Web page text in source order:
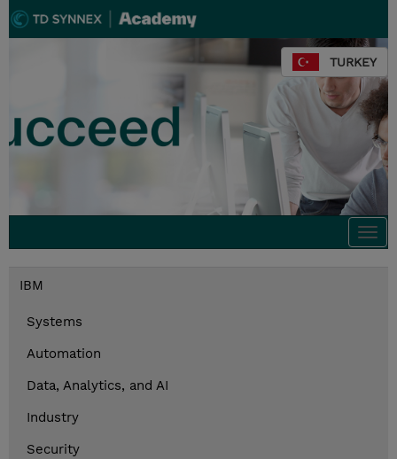
TURKEY
IBM
Systems
Automation
Data, Analytics, and AI
Industry
Security